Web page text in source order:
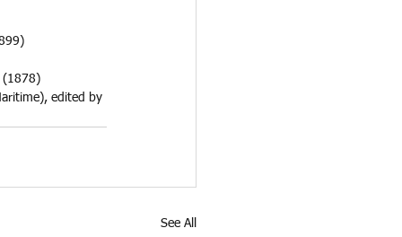
(1878)
edited by
See All